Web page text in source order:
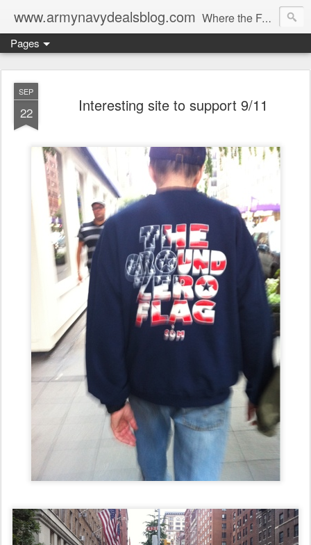
www.armynavydealsblog.com Where the Fashion World Gets it's camo.
Pages
SEP
22 Interesting site to support 9/11